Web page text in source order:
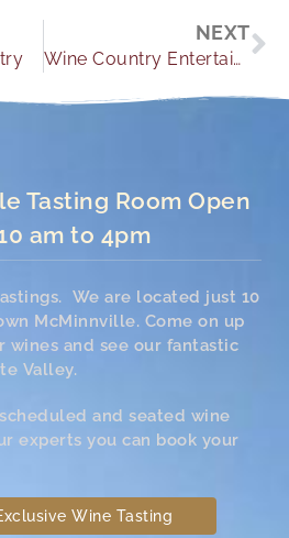
NEXT
Wine Country Entertainment
Tasting Room Open
am to 4pm
We are located just 10
McMinnville. Come on up
and see our fantastic
Valley.
and seated wine
experts you can book your
Wine Tasting